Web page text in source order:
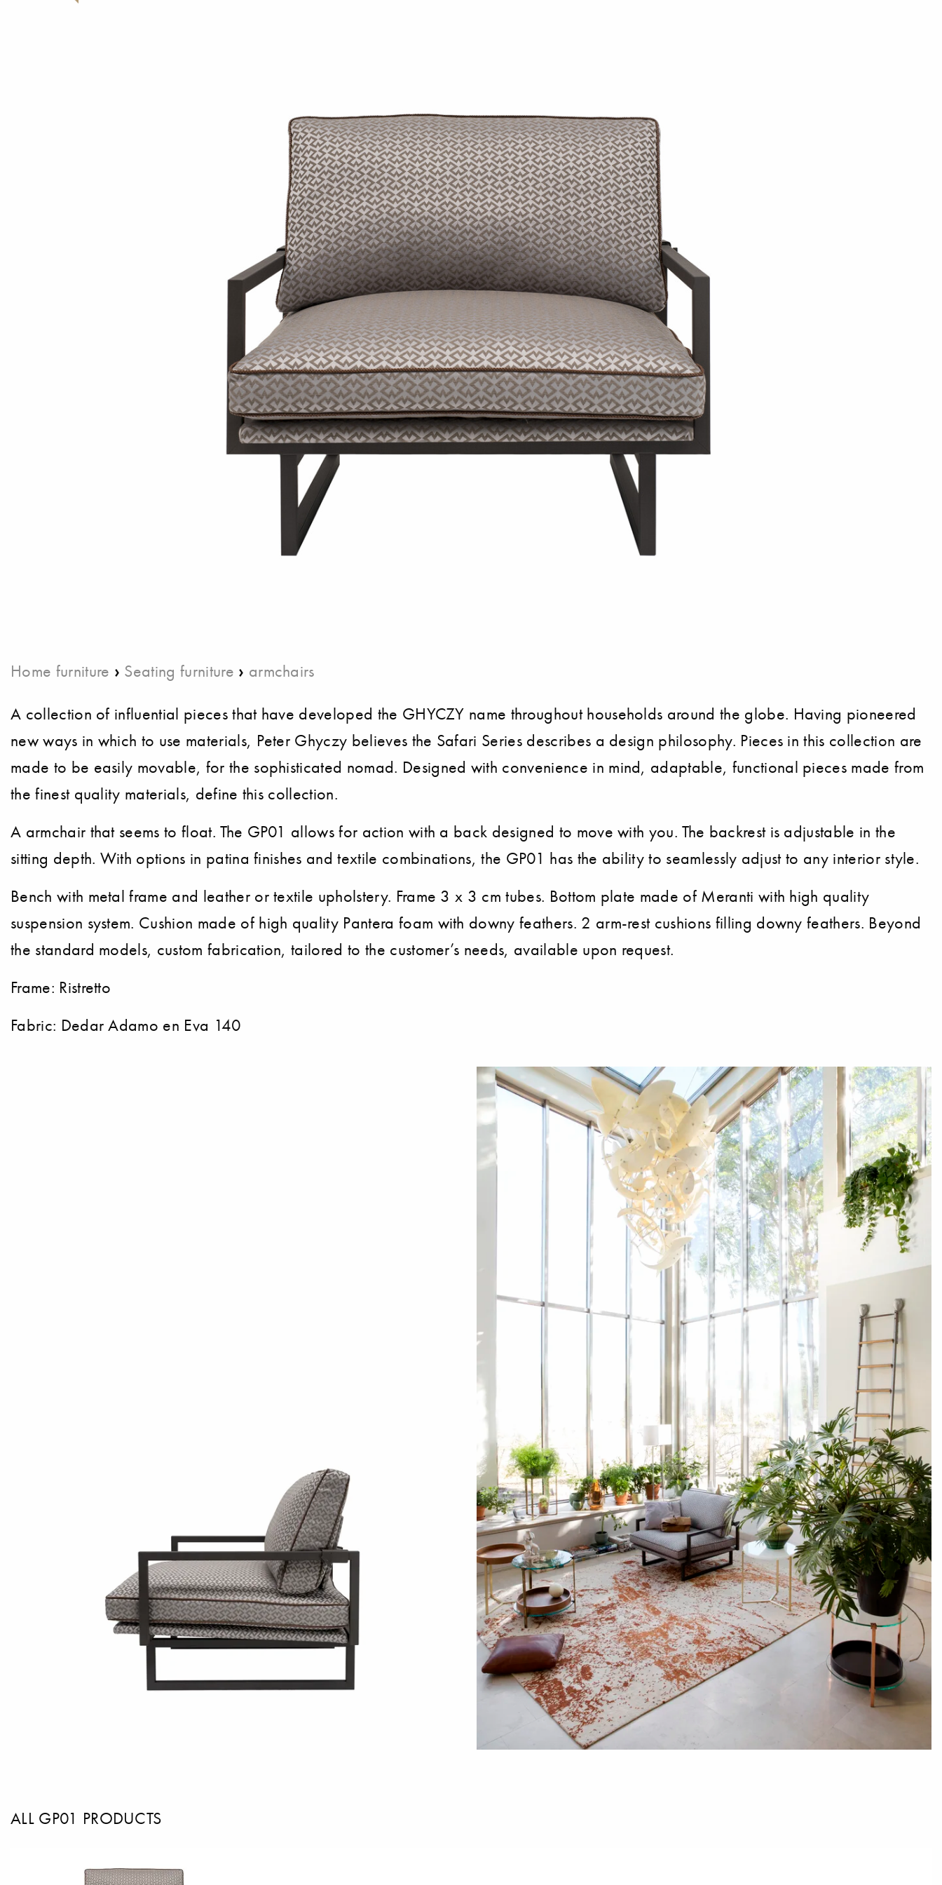
Home furniture › Seating furniture › armchairs
A collection of influential pieces that have developed the GHYCZY name throughout households around the globe. Having pioneered
new ways in which to use materials, Peter Ghyczy believes the Safari Series describes a design philosophy. Pieces in this collection are
made to be easily movable, for the sophisticated nomad. Designed with convenience in mind, adaptable, functional pieces made from
the finest quality materials, define this collection.
A armchair that seems to float. The GP01 allows for action with a back designed to move with you. The backrest is adjustable in the
sitting depth. With options in patina finishes and textile combinations, the GP01 has the ability to seamlessly adjust to any interior style.
Bench with metal frame and leather or textile upholstery. Frame 3 x 3 cm tubes. Bottom plate made of Meranti with high quality
suspension system. Cushion made of high quality Pantera foam with downy feathers. 2 arm-rest cushions filling downy feathers. Beyond
the standard models, custom fabrication, tailored to the customer’s needs, available upon request.
Frame: Ristretto
Fabric: Dedar Adamo en Eva 140
ALL GP01 PRODUCTS